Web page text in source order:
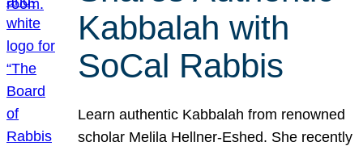
Kabbalah with
SoCal Rabbis
Learn authentic Kabbalah from renowned
scholar Melila Hellner-Eshed. She recently